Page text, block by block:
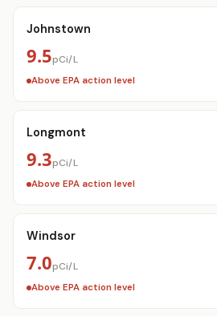
Johnstown
9.5pCi/L
Above EPA action level
Longmont
9.3pCi/L
Above EPA action level
Windsor
7.0pCi/L
Above EPA action level